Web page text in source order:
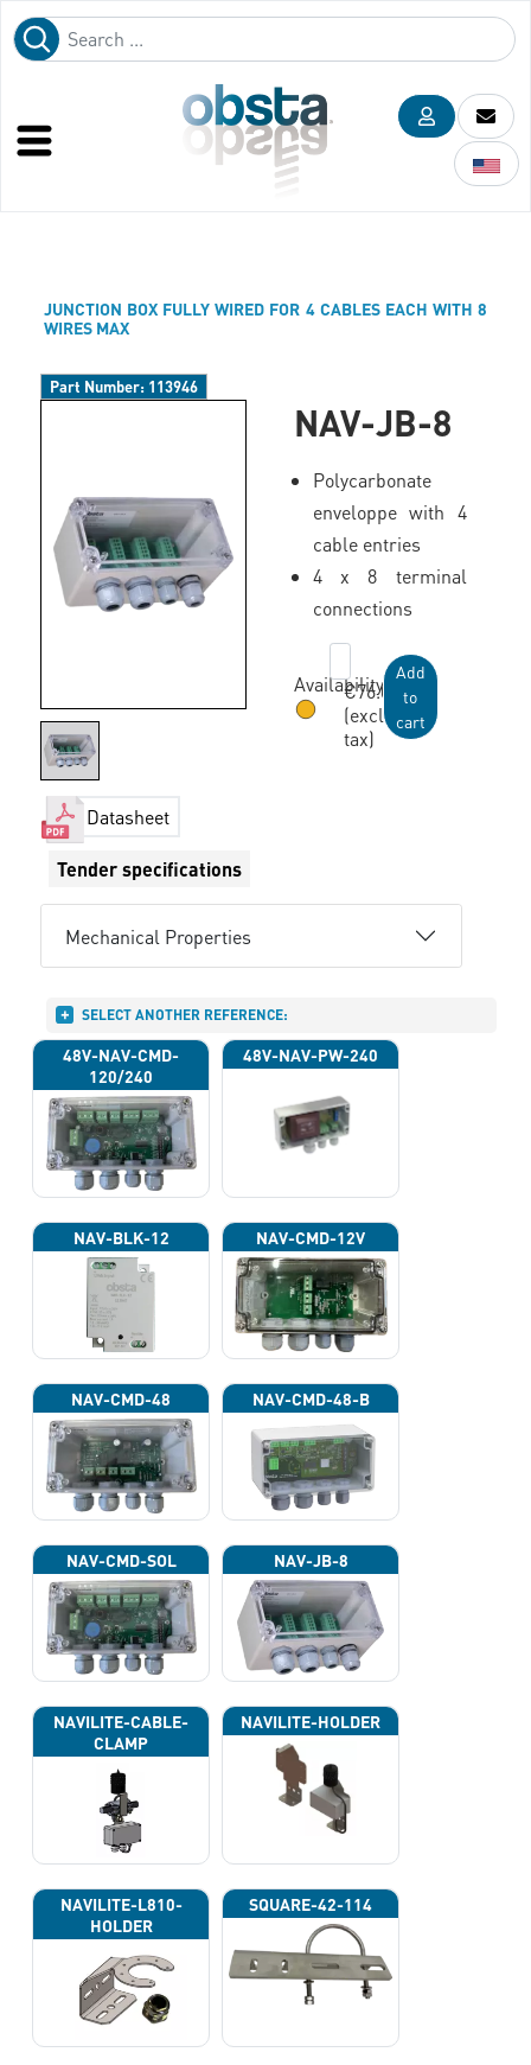
JUNCTION BOX FULLY WIRED FOR 4 CABLES EACH WITH 8
WIRES MAX
Part Number: 113946
NAV-JB-8
Polycarbonate
enveloppe with 4
cable entries
4 x 8 terminal
connections
Availability:
€76.00
(excl.
tax)
Add
to
cart
Datasheet
Tender specifications
Mechanical Properties
SELECT ANOTHER REFERENCE:
48V-NAV-CMD-
120/240
48V-NAV-PW-240
NAV-BLK-12 NAV-CMD-12V
NAV-CMD-48 NAV-CMD-48-B
NAV-CMD-SOL NAV-JB-8
NAVILITE-CABLE-
CLAMP
NAVILITE-HOLDER
NAVILITE-L810-
HOLDER
SQUARE-42-114